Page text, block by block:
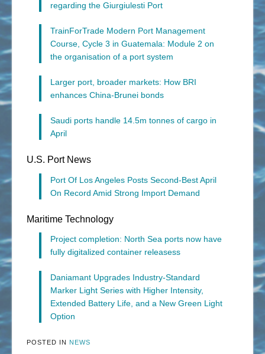
regarding the Giurgiulesti Port
TrainForTrade Modern Port Management
Course, Cycle 3 in Guatemala: Module 2 on
the organisation of a port system
Larger port, broader markets: How BRI
enhances China-Brunei bonds
Saudi ports handle 14.5m tonnes of cargo in
April
U.S. Port News
Port Of Los Angeles Posts Second-Best April
On Record Amid Strong Import Demand
Maritime Technology
Project completion: North Sea ports now have
fully digitalized container releasess
Daniamant Upgrades Industry-Standard
Marker Light Series with Higher Intensity,
Extended Battery Life, and a New Green Light
Option
POSTED IN NEWS